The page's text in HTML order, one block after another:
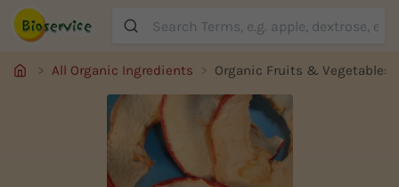
Suche
All Organic Ingredients Organic Fruits & Vegetables